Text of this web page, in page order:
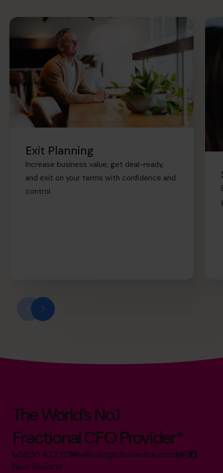
Exit Planning
Increase business value, get deal-ready,
and exit on your terms with confidence and
control.
The World’s No.1
Fractional CFO Provider*
0800 422 121 hello.nz@cfocentre.com
New Zealand